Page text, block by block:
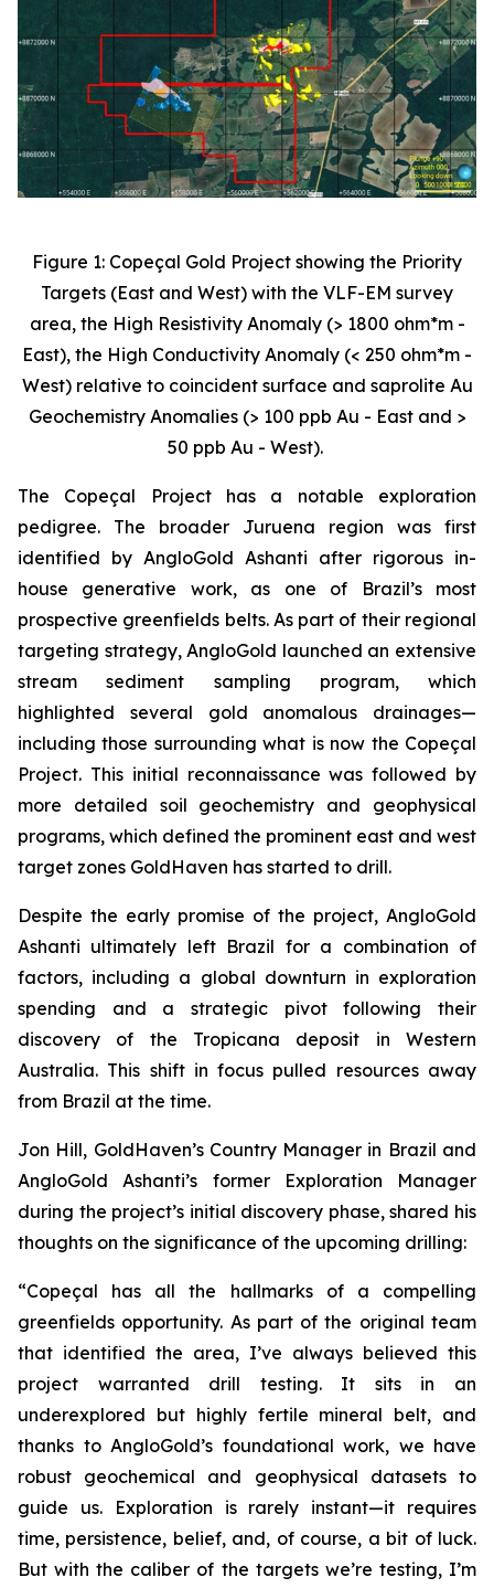
Figure 1: Copeçal Gold Project showing the Priority
Targets (East and West) with the VLF-EM survey
area, the High Resistivity Anomaly (> 1800 ohm*m -
East), the High Conductivity Anomaly (< 250 ohm*m -
West) relative to coincident surface and saprolite Au
Geochemistry Anomalies (> 100 ppb Au - East and >
50 ppb Au - West).
The Copeçal Project has a notable exploration
pedigree. The broader Juruena region was first
identified by AngloGold Ashanti after rigorous in-
house generative work, as one of Brazil’s most
prospective greenfields belts. As part of their regional
targeting strategy, AngloGold launched an extensive
stream sediment sampling program, which
highlighted several gold anomalous drainages—
including those surrounding what is now the Copeçal
Project. This initial reconnaissance was followed by
more detailed soil geochemistry and geophysical
programs, which defined the prominent east and west
target zones GoldHaven has started to drill.
Despite the early promise of the project, AngloGold
Ashanti ultimately left Brazil for a combination of
factors, including a global downturn in exploration
spending and a strategic pivot following their
discovery of the Tropicana deposit in Western
Australia. This shift in focus pulled resources away
from Brazil at the time.
Jon Hill, GoldHaven’s Country Manager in Brazil and
AngloGold Ashanti’s former Exploration Manager
during the project’s initial discovery phase, shared his
thoughts on the significance of the upcoming drilling:
“Copeçal has all the hallmarks of a compelling
greenfields opportunity. As part of the original team
that identified the area, I’ve always believed this
project warranted drill testing. It sits in an
underexplored but highly fertile mineral belt, and
thanks to AngloGold’s foundational work, we have
robust geochemical and geophysical datasets to
guide us. Exploration is rarely instant—it requires
time, persistence, belief, and, of course, a bit of luck.
But with the caliber of the targets we’re testing, I’m